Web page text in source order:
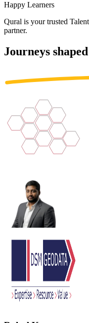
Happy Learners
Qural is your trusted
partner.
Journeys